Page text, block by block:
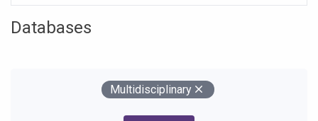
Databases
Your Filters
Remove
Multidisciplinary